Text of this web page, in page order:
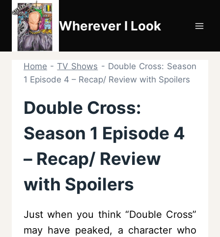
Skip
content
Wherever I Look
Home -TV Shows - Double Cross: Season
1 Episode 4 – Recap/ Review with Spoilers
Double Cross:
Season 1 Episode 4
– Recap/ Review
with Spoilers
Just when you think “Double Cross”
may have peaked, a character who